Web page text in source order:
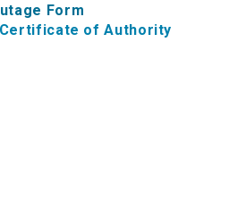
Form
of Authority